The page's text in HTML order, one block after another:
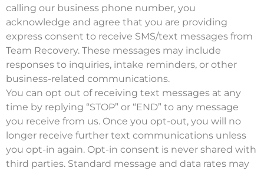
calling our business phone number, you
acknowledge and agree that you are providing
express consent to receive SMS/text messages from
Team Recovery. These messages may include
responses to inquiries, intake reminders, or other
business-related communications.
You can opt out of receiving text messages at any
time by replying “STOP” or “END” to any message
you receive from us. Once you opt-out, you will no
longer receive further text communications unless
you opt-in again. Opt-in consent is never shared with
third parties. Standard message and data rates may